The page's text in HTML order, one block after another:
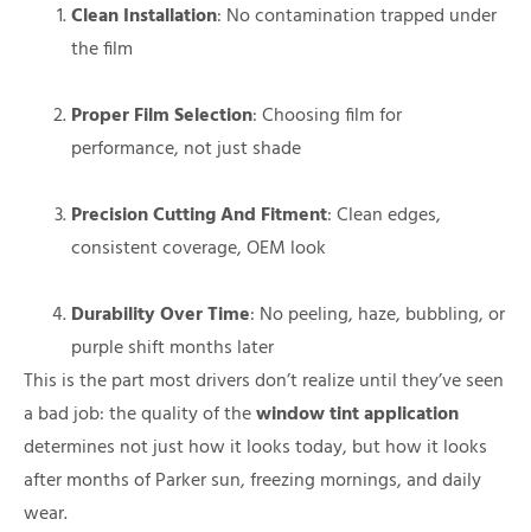
Clean Installation: No contamination trapped under
the film
Proper Film Selection: Choosing film for
performance, not just shade
Precision Cutting And Fitment: Clean edges,
consistent coverage, OEM look
Durability Over Time: No peeling, haze, bubbling, or
purple shift months later
This is the part most drivers don’t realize until they’ve seen
a bad job: the quality of thewindow tint application
determines not just how it looks today, but how it looks
after months of Parker sun, freezing mornings, and daily
wear.